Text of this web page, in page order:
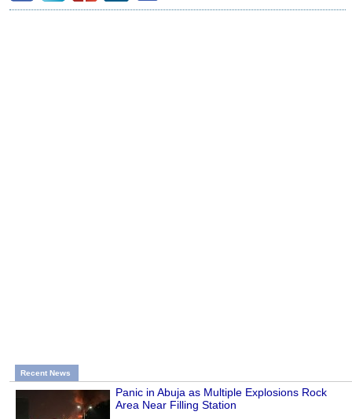
Recent News
Panic in Abuja as Multiple Explosions Rock
Area Near Filling Station